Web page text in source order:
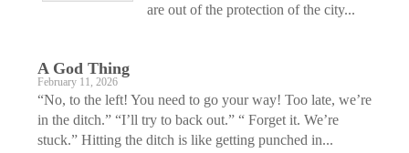
are out of the protection of the city...
A God Thing
February 11, 2026
“No, to the left! You need to go your way! Too late, we’re
in the ditch.” “I’ll try to back out.” “ Forget it. We’re
stuck.” Hitting the ditch is like getting punched in...